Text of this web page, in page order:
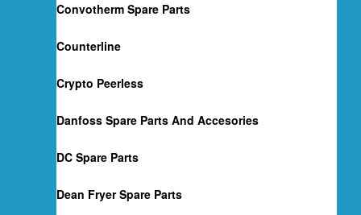
Convotherm Spare Parts
Counterline
Crypto Peerless
Danfoss Spare Parts And Accesories
DC Spare Parts
Dean Fryer Spare Parts